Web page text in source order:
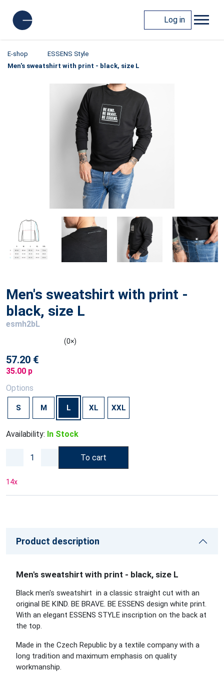
Log in
E-shop
ESSENS Style
Men's sweatshirt with print - black, size L
Men's sweatshirt with print -
black, size L
esmh2bL
(0×)
57.20 €
35.00 p
Options
S M L XL XXL
Availability: In Stock
To cart
14x
Product description
Men's sweatshirt with print - black, size L
Black men's sweatshirt in a classic straight cut with an
original BE KIND. BE BRAVE. BE ESSENS design white print.
With an elegant ESSENS STYLE inscription on the back at
the top.
Made in the Czech Republic by a textile company with a
long tradition and maximum emphasis on quality
workmanship.